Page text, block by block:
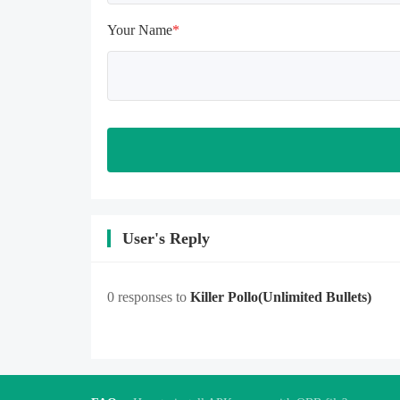
blank rows may appear in the gift
section. In fact, all gifts are already
Your Name*
User's Reply
0 responses to Killer Pollo(Unlimited Bullets)